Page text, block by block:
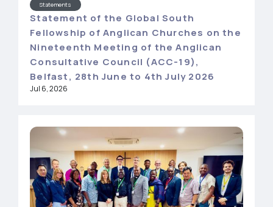
Statements
Statement of the Global South
Fellowship of Anglican Churches on the
Nineteenth Meeting of the Anglican
Consultative Council (ACC-19),
Belfast, 28th June to 4th July 2026
Jul 6, 2026